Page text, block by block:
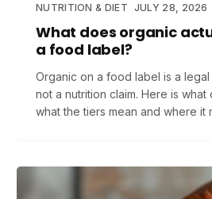
NUTRITION & DIET JULY 28, 2026
What does organic
a food label?
Organic on a food label is a legal
not a nutrition claim. Here is what
what the tiers mean and where it